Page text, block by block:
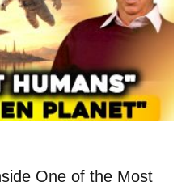
One of the Most